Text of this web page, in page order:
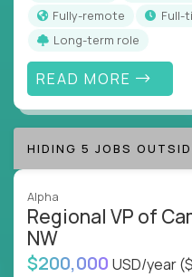
Collaborate across
align and outcomes
Track KPIs that
improvement the
This isn’t a role for
builders, fixers, and
execution like a
Fully-remote
full-
Long-term role
READ MORE
HIDING 5 JOBS
Alpha
Regional VP of
NW
$200,000 USD/year